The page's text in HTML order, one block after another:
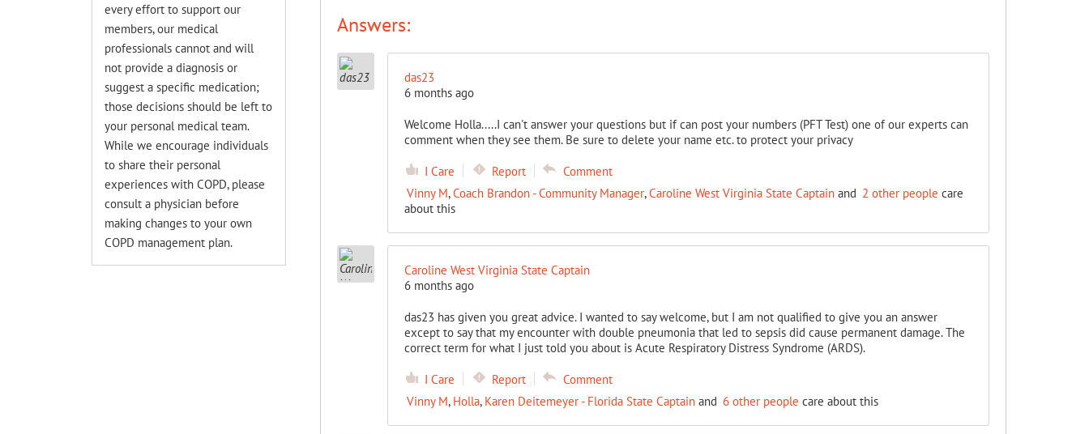
Answers:
das23
6 months ago
Welcome Holla.....I can't answer your questions but if can post your numbers (PFT Test) one of our experts can
comment when they see them. Be sure to delete your name etc. to protect your privacy
I Care Report
Comment
Vinny M,Coach Brandon - Community Manager,Caroline West Virginia State Captainand 2 other people care
about this
Caroline West Virginia State Captain
6 months ago
das23 has given you great advice. I wanted to say welcome, but I am not qualified to give you an answer
except to say that my encounter with double pneumonia that led to sepsis did cause permanent damage. The
correct term for what I just told you about is Acute Respiratory Distress Syndrome (ARDS).
I Care Report
Comment
Vinny M, Holla, Karen Deitemeyer - Florida State Captainand 6 other people care about this
every effort to support our
members, our medical
professionals cannot and will
not provide a diagnosis or
suggest a specific medication;
those decisions should be left to
your personal medical team.
While we encourage individuals
to share their personal
experiences with COPD, please
consult a physician before
making changes to your own
COPD management plan.